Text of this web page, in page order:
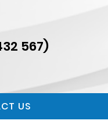
567)
US